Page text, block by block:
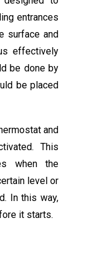
entrances
surface and
effectively
be done by
be placed
and
This
when the
level or
In this way,
it starts.